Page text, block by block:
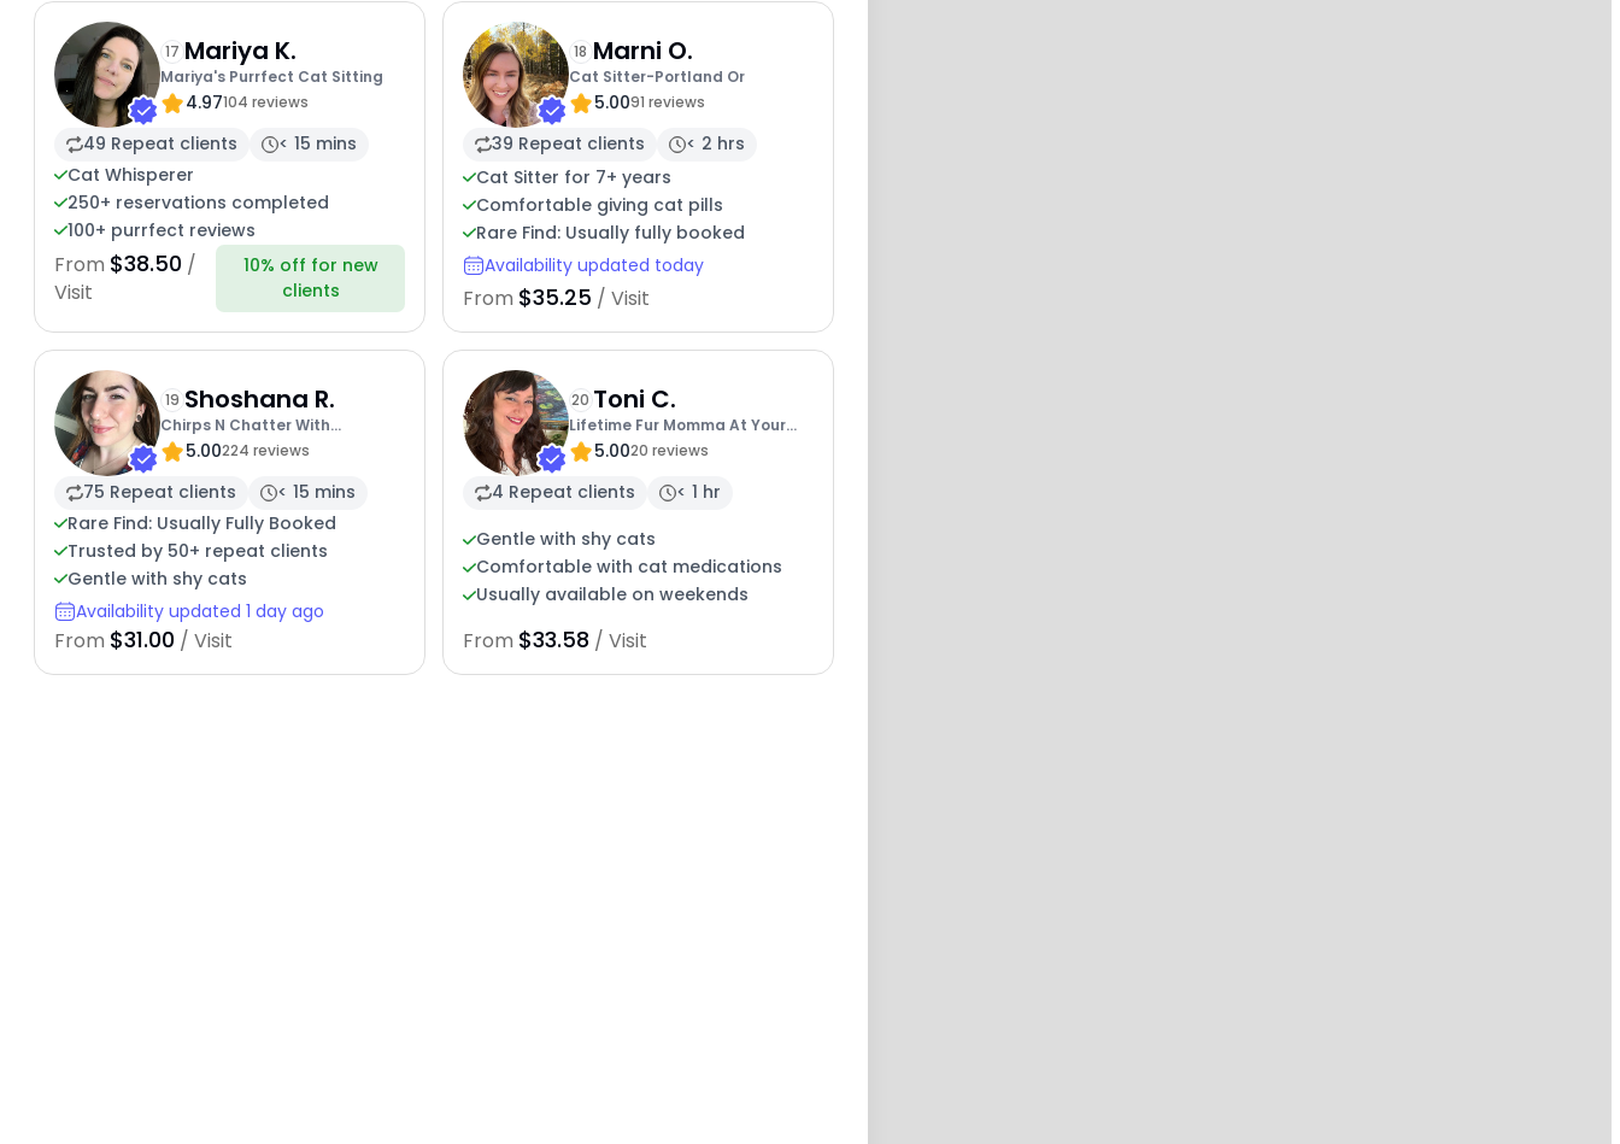
17 Mariya K.
Mariya's Purrfect Cat Sitting
4.97104 reviews
49 Repeat clients
< 15 mins
Cat Whisperer
250+ reservations completed
100+ purrfect reviews
From $38.50 /
Visit
10% off for new
clients
18 Marni O.
Cat Sitter-Portland Or
5.0091 reviews
39 Repeat clients
< 2 hrs
Cat Sitter for 7+ years
Comfortable giving cat pills
Rare Find: Usually fully booked
Availability updated today
From $35.25 / Visit
19 Shoshana R.
Chirps N Chatter With
Shoshana
5.00224 reviews
75 Repeat clients
< 15 mins
Rare Find: Usually Fully Booked
Trusted by 50+ repeat clients
Gentle with shy cats
Availability updated 1 day ago
From $31.00 / Visit
20Toni C.
Lifetime Fur Momma At Your
Service
5.0020 reviews
4 Repeat clients
< 1 hr
Gentle with shy cats
Comfortable with cat medications
Usually available on weekends
From $33.58 / Visit